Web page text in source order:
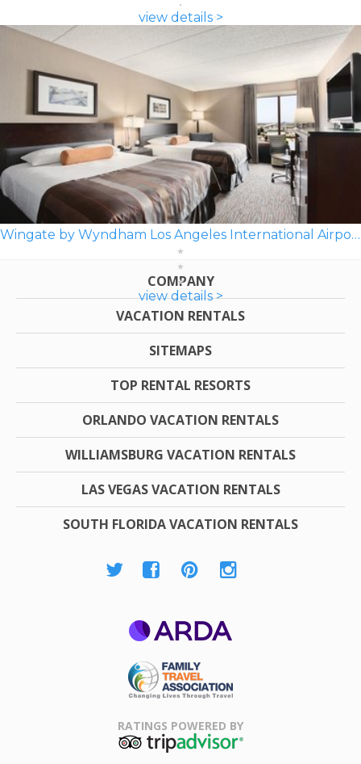
view details >
Wingate by Wyndham Los Angeles International Airport LAX
view details >
COMPANY
VACATION RENTALS
SITEMAPS
TOP RENTAL RESORTS
ORLANDO VACATION RENTALS
WILLIAMSBURG VACATION RENTALS
LAS VEGAS VACATION RENTALS
SOUTH FLORIDA VACATION RENTALS
Association
RATINGS POWERED BY